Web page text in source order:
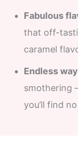
Fabulous
that off-
caramel
Endless
smothering
you’ll find